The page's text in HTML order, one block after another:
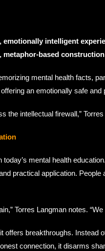
emotionally intelligent
metaphor-based
mental health facts,
offering an emotionally safe
intellectual firewall,”
mental health
practical application. People
Torres Langman notes.
offers breakthroughs. Instead
connection, it disarms